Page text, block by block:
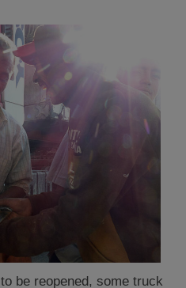
be reopened, some truck